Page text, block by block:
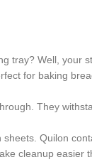
tray? Well, your
for baking
They
Quilon
cleanup